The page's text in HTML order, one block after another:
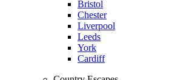
Bristol
Chester
Liverpool
Leeds
York
Cardiff